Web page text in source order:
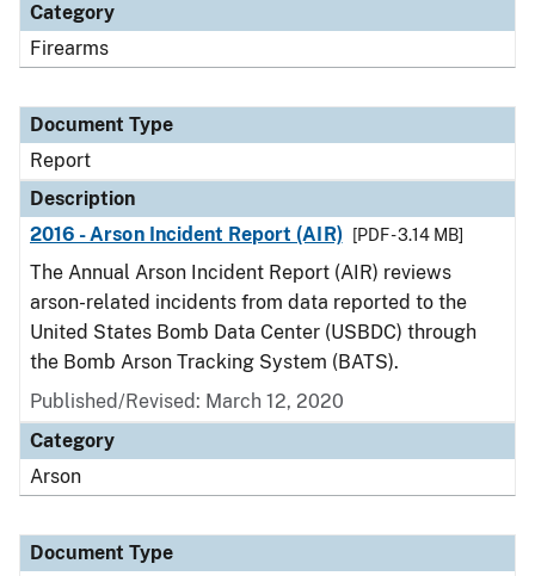
Category
Firearms
Document Type
Report
Description
2016 - Arson Incident Report (AIR)
[PDF - 3.14 MB]
The Annual Arson Incident Report (AIR) reviews
arson-related incidents from data reported to the
United States Bomb Data Center (USBDC) through
the Bomb Arson Tracking System (BATS).
Published/Revised: March 12, 2020
Category
Arson
Document Type